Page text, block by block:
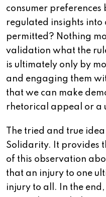
consumer
regulated insights
permitted? Nothing
validation what the
is ultimately only by
and engaging them
that we can make
rhetorical appeal or a
The tried and true
Solidarity. It provides
of this observation
that an injury to one
injury to all. In the